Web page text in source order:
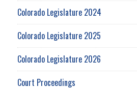
Colorado Legislature 2024
Colorado Legislature 2025
Colorado Legislature 2026
Court Proceedings